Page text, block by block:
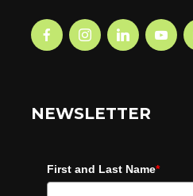
NEWSLETTER
First and Last Name*